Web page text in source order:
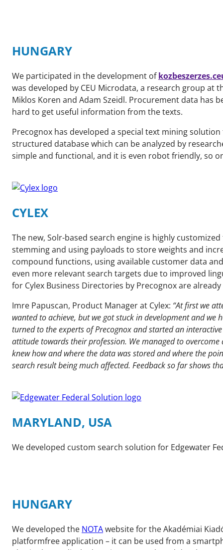
HUNGARY
We participated in the development of
was developed by CEU Microdata, a research group at
Miklos Koren and Adam Szeidl. Procurement data
hard to get useful information from the texts.
Precognox has developed a special text mining
structured database which can be analyzed by
simple and functional, and it is even robot friendly, so
CYLEX
The new, Solr-based search engine is highly
stemming and using payloads to store weights and
compound functions, using available customer data
even more relevant search targets due to improved
for Cylex Business Directories by Precognox are
Imre Papuscan, Product Manager at Cylex: “At first we
wanted to achieve, but we got stuck in development and
turned to the experts of Precognox and started an
attitude towards their profession. We managed to overcome
knew how and where the data was stored and where the
search result being much affected. Feedback so far shows
MARYLAND, USA
We developed custom search solution for Edgewater
HUNGARY
We developed the NOTAwebsite for the Akadémiai
platformfree application – it can be used from a